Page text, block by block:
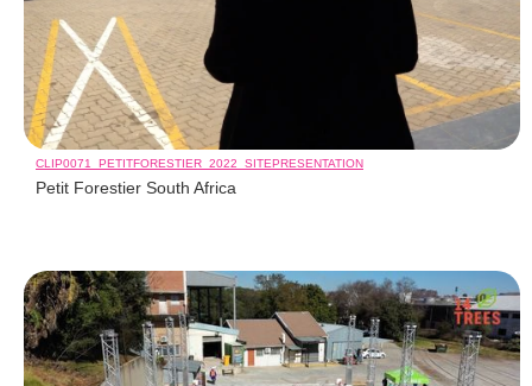
CLIP0071_PETITFORESTIER_2022_SITEPRESENTATION
Petit Forestier South Africa